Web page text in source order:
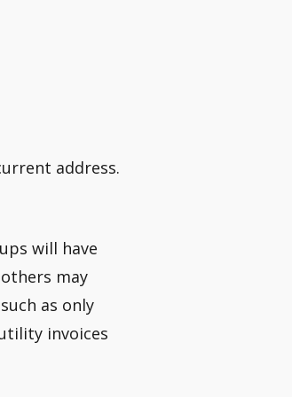
address.
will have
may
as only
invoices